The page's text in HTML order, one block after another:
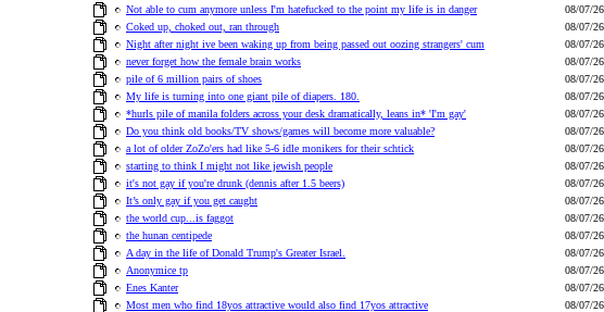
Not able to cum anymore unless I'm hatefucked to the point my life is in danger
08/07/26
Coked up, choked out, ran through
08/07/26
Night after night ive been waking up from being passed out oozing strangers' cum
08/07/26
never forget how the female brain works
08/07/26
pile of 6 million pairs of shoes
08/07/26
My life is turning into one giant pile of diapers. 180.
08/07/26
*hurls pile of manila folders across your desk dramatically, leans in* 'I'm gay'
08/07/26
Do you think old books/TV shows/games will become more valuable?
08/07/26
a lot of older ZoZo'ers had like 5-6 idle monikers for their schtick
08/07/26
starting to think I might not like jewish people
08/07/26
it's not gay if you're drunk (dennis after 1.5 beers)
08/07/26
It’s only gay if you get caught
08/07/26
the world cup...is faggot
08/07/26
the hunan centipede
08/07/26
A day in the life of Donald Trump's Greater Israel.
08/07/26
Anonymice tp
08/07/26
Enes Kanter
08/07/26
Most men who find 18yos attractive would also find 17yos attractive
08/07/26